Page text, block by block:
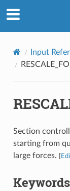
Input
Section
starting from
large forces.
Keywords